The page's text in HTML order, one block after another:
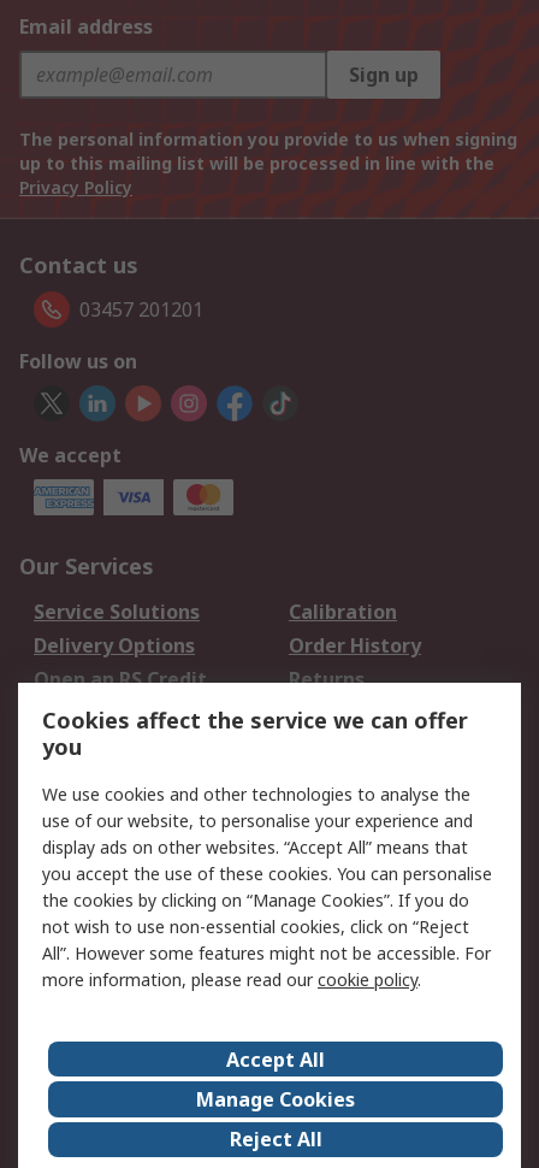
Email address
Sign up
The personal information you provide to us when signing
up to this mailing list will be processed in line with the
Privacy Policy
Contact us
03457 201201
Follow us on
We accept
Our Services
Service Solutions
Calibration
Delivery Options
Order History
Open an RS Credit
Account
Returns
Scheduled Orders
Legal
Cookie Policy
Email Security
Privacy Policy -
Updated
Website Terms
Terms and Conditions
of Sale
About Us
Careers
Corporate Group
Events
ESG
Our Certifications
Cookies affect the service we can offer
you
We use cookies and other technologies to analyse the
use of our website, to personalise your experience and
display ads on other websites. “Accept All” means that
you accept the use of these cookies. You can personalise
the cookies by clicking on “Manage Cookies”. If you do
not wish to use non-essential cookies, click on “Reject
All”. However some features might not be accessible. For
more information, please read ourcookie policy.
Accept All
Manage Cookies
Reject All